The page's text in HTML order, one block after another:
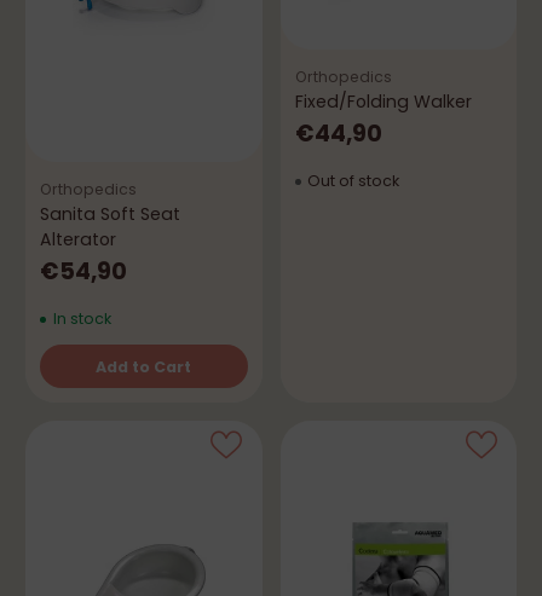
Orthopedics
Sanita Soft Seat
Alterator
€54,90
In stock
Add to Cart
Quantity
Orthopedics
Fixed/Folding Walker
€44,90
Out of stock